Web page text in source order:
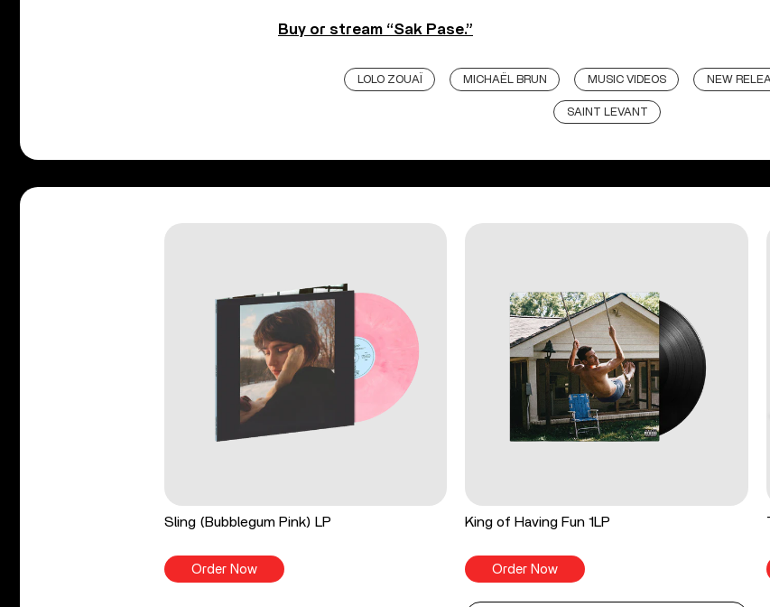
Buy or stream “Sak Pase.”
LOLO ZOUAÏ MICHAËL BRUN MUSIC VIDEOS NEW
SAINT LEVANT
Sling (Bubblegum Pink) LP
Order Now
King of Having Fun 1LP
Order Now